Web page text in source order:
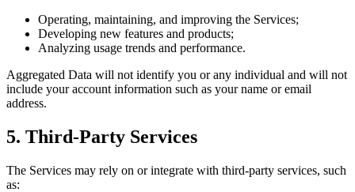
Operating, maintaining, and improving the Services;
Developing new features and products;
Analyzing usage trends and performance.
Aggregated Data will not identify you or any individual and will not
include your account information such as your name or email
address.
5. Third-Party Services
The Services may rely on or integrate with third-party services, such
as: